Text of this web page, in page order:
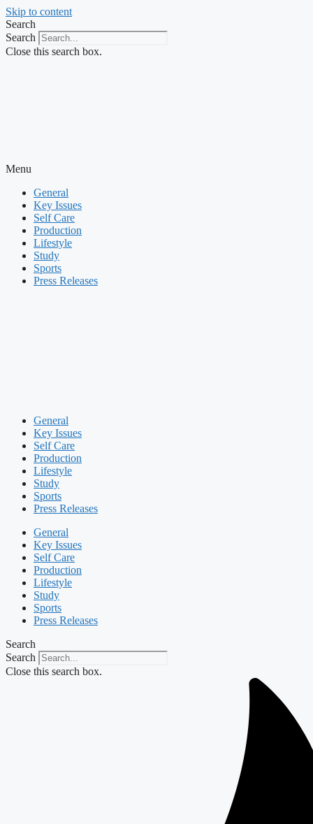
Skip to content
Search
Search
Close this search box.
Menu
General
Key Issues
Self Care
Production
Lifestyle
Study
Sports
Press Releases
General
Key Issues
Self Care
Production
Lifestyle
Study
Sports
Press Releases
General
Key Issues
Self Care
Production
Lifestyle
Study
Sports
Press Releases
Search
Search
Close this search box.